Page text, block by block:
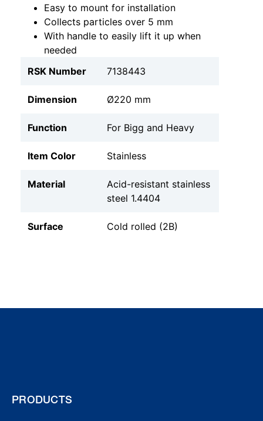
Easy to mount for installation
Collects particles over 5 mm
With handle to easily lift it up when
needed
RSK Number
7138443
Dimension Ø220 mm
Function For Bigg and Heavy
Item Color Stainless
Material
Acid-resistant stainless
steel 1.4404
Surface Cold rolled (2B)
PRODUCTS